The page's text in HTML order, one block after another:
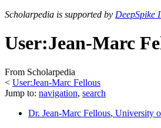
Scholarpedia is supported by DeepSpike
User:Jean-Marc
From Scholarpedia
< User:Jean-Marc Fellous
Jump to: navigation, search
Dr. Jean-Marc Fellous, University